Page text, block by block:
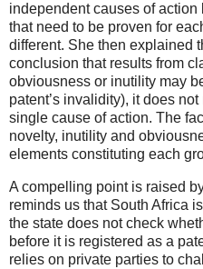
independent causes of
that need to be proven for
different. She then explained
conclusion that results from
obviousness or inutility may
patent’s invalidity), it does
single cause of action. The
novelty, inutility and
elements constituting each
A compelling point is raised
reminds us that South Africa
the state does not check
before it is registered as a
relies on private parties to